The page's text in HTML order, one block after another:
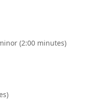
(2:00 minutes)